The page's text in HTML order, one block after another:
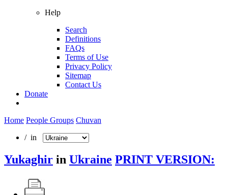
Help
Search
Definitions
FAQs
Terms of Use
Privacy Policy
Sitemap
Contact Us
Donate
Home People Groups Chuvan
/ in
Yukaghir in Ukraine PRINT VERSION: